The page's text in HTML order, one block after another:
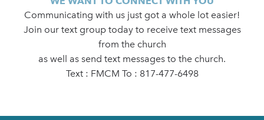
Communicating with us just got a whole lot easier!
Join our text group today to receive text messages
from the church
as well as send text messages to the church.
Text : FMCM To : 817-477-6498